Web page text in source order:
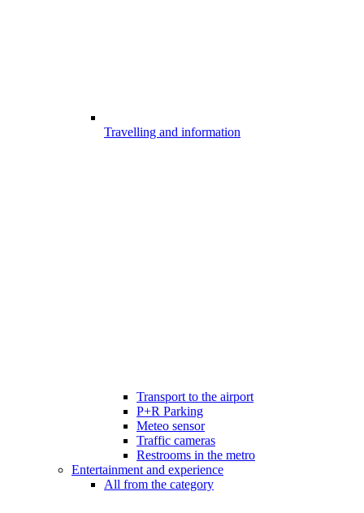
Travelling and information
Transport to the airport
P+R Parking
Meteo sensor
Traffic cameras
Restrooms in the metro
Entertainment and experience
All from the category